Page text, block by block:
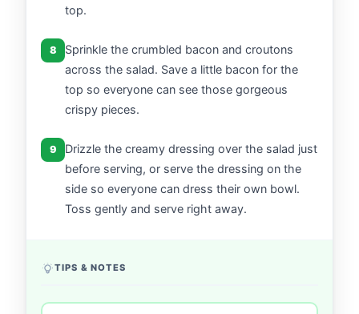
top.
8
Sprinkle the crumbled bacon and croutons
across the salad. Save a little bacon for the
top so everyone can see those gorgeous
crispy pieces.
9
Drizzle the creamy dressing over the salad just
before serving, or serve the dressing on the
side so everyone can dress their own bowl.
Toss gently and serve right away.
TIPS & NOTES